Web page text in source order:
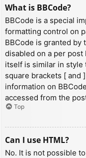
What is BBCode?
BBCode is a special
formatting control on
BBCode is granted by
disabled on a per
itself is similar in style
square brackets [ and
information on
accessed from the
Top
Can I use HTML?
No. It is not possible